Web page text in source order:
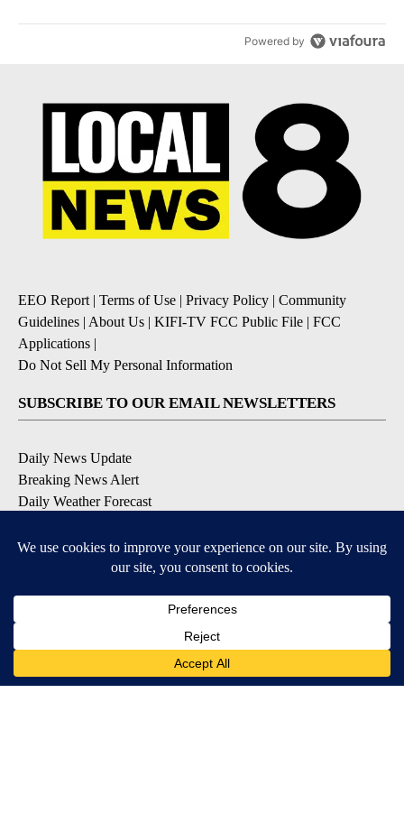
Powered by
EEO Report| Terms of Use Privacy Policy
Community
Guidelines About Us KIFI-TV FCC Public File
FCC
Applications
Do Not Sell My Personal Information
SUBSCRIBE TO OUR EMAIL NEWSLETTERS
Daily News Update
Breaking News Alert
Daily Weather Forecast
Contests and Promotions
Available for iOS and Android